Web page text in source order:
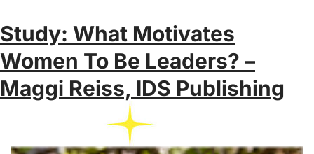
Study: What Motivates
Women To Be Leaders? –
Maggi Reiss, IDS Publishing